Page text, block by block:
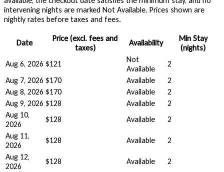
intervening nights are marked Not Available. Prices shown are
nightly rates before taxes and fees.
Date
Price (excl. fees and
taxes)
Availability
Min Stay
(nights)
Aug 6, 2026 $121
Not
Available
2
Aug 7, 2026 $170 Available
2
Aug 8, 2026 $170 Available
2
Aug 9, 2026 $128 Available
2
Aug 10,
2026
$128 Available
2
Aug 11,
2026
$128 Available
2
Aug 12,
2026
$128 Available
2